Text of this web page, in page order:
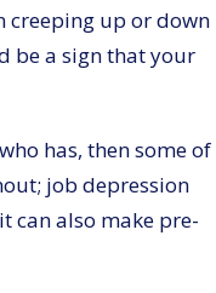
creeping up or down
be a sign that your
has, then some of
job depression
can also make pre-